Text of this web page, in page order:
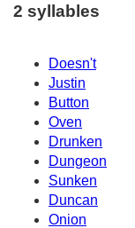
2 syllables
Doesn't
Justin
Button
Oven
Drunken
Dungeon
Sunken
Duncan
Onion